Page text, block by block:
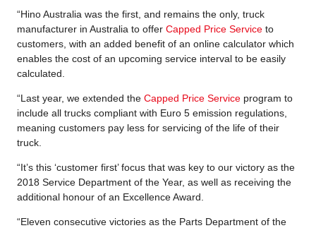
“Hino Australia was the first, and remains the only, truck
manufacturer in Australia to offer Capped Price Service to
customers, with an added benefit of an online calculator which
enables the cost of an upcoming service interval to be easily
calculated.
“Last year, we extended the Capped Price Service program to
include all trucks compliant with Euro 5 emission regulations,
meaning customers pay less for servicing of the life of their
truck.
“It’s this ‘customer first’ focus that was key to our victory as the
2018 Service Department of the Year, as well as receiving the
additional honour of an Excellence Award.
“Eleven consecutive victories as the Parts Department of the